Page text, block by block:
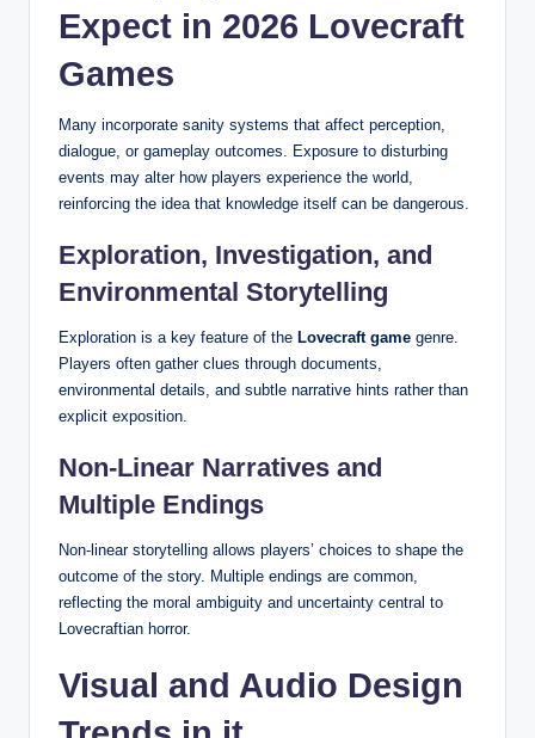
Expect in 2026 Lovecraft
Games
Many incorporate sanity systems that affect perception,
dialogue, or gameplay outcomes. Exposure to disturbing
events may alter how players experience the world,
reinforcing the idea that knowledge itself can be dangerous.
Exploration, Investigation, and
Environmental Storytelling
Exploration is a key feature of the Lovecraft game genre.
Players often gather clues through documents,
environmental details, and subtle narrative hints rather than
explicit exposition.
Non-Linear Narratives and
Multiple Endings
Non-linear storytelling allows players’ choices to shape the
outcome of the story. Multiple endings are common,
reflecting the moral ambiguity and uncertainty central to
Lovecraftian horror.
Visual and Audio Design